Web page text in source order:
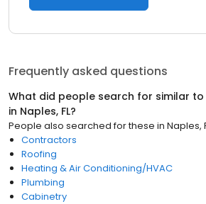
Frequently asked questions
What did people search for similar to
in Naples, FL?
People also searched for these in Naples,
Contractors
Roofing
Heating & Air Conditioning/HVAC
Plumbing
Cabinetry